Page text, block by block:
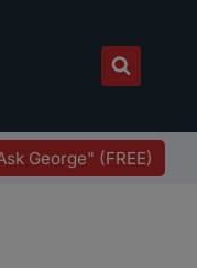
George" (FREE)